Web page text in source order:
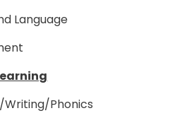
Language
Writing/Phonics